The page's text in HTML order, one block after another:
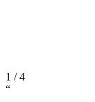
1 /4
“